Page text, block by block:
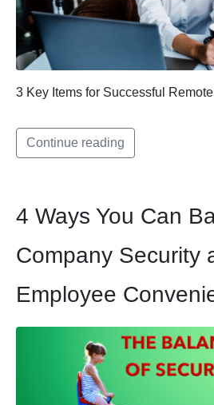
3 Key Items for Successful
Continue reading
4 Ways You Can
Company Security
Employee